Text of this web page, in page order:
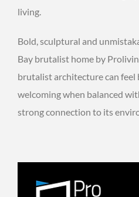
living.
Bold, sculptural and
Bay brutalist home by
brutalist architecture can feel
welcoming when balanced
strong connection to its